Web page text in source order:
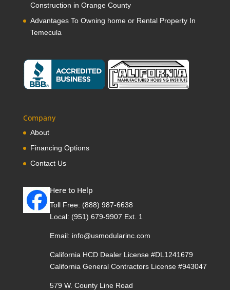
Construction in Orange County
Advantages To Owning home or Rental Property In
Temecula
Company
About
Financing Options
Contact Us
Here to Help
Toll Free: (888) 987-6638
Local: (951) 679-9907 Ext. 1
Email: info@usmodularinc.com
California HCD Dealer License #DL1241679
California General Contractors License #943047
579 W. County Line Road